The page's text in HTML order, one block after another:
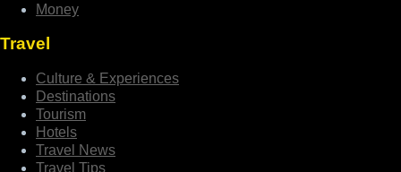
Money
Travel
Culture & Experiences
Destinations
Tourism
Hotels
Travel News
Travel Tips